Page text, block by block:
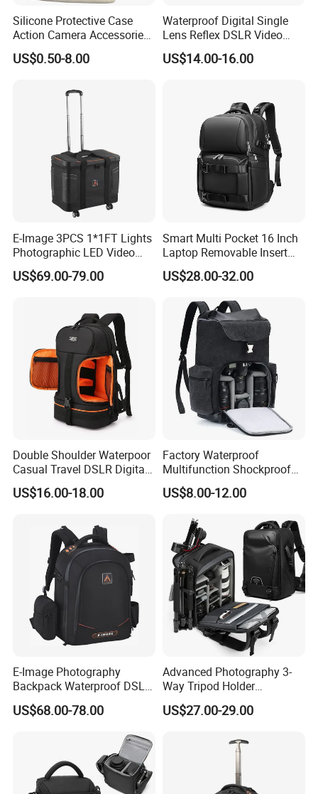
Silicone Protective Case
Action Camera Accessories
Soft Silicone Protective
Silicone Case
US$0.50-8.00
Waterproof Digital Single
Lens Reflex DSLR Video
Camera Unmanned Aerial
Vehicle Backpack Pack Bag
US$14.00-16.00
E-Image 3PCS 1*1FT Lights
Photographic LED Video
Light Carry Bag (Oscar L70)
US$69.00-79.00
Smart Multi Pocket 16 Inch
Laptop Removable Insert
Travel Camera Backpack
US$28.00-32.00
Double Shoulder Waterpoor
Casual Travel DSLR Digital
Single Lens Reflex Video
Camera Laptop Bag Pack
US$16.00-18.00
Factory Waterproof
Multifunction Shockproof
Camera Bag Backpack for
DSLR and Laptop
US$8.00-12.00
E-Image Photography
Backpack Waterproof DSLR
Camera Case (Oscar B10)
US$68.00-78.00
Advanced Photography 3-
Way Tripod Holder
Removable Compartment
16 Inch Laptop Backpack
US$27.00-29.00